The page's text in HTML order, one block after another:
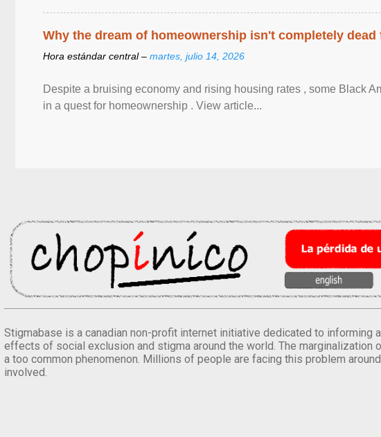
Why the dream of homeownership isn't completely dead
Hora estándar central – martes, julio 14, 2026
Despite a bruising economy and rising housing rates , some Black
in a quest for homeownership . View article...
Stigmabase is a canadian non-profit internet initiative dedicated to informing
effects of social exclusion and stigma around the world. The
a too common phenomenon. Millions of people are facing this problem
involved.